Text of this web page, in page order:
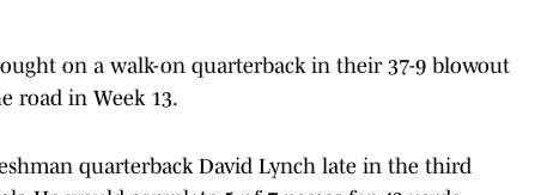
on a walk-on quarterback in their 37-9 blowout
road in Week 13.
quarterback David Lynch late in the third